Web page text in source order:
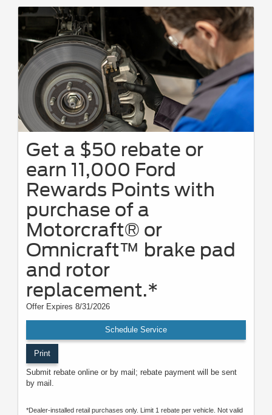
Get a $50 rebate or
earn 11,000 Ford
Rewards Points with
purchase of a
Motorcraft® or
Omnicraft™ brake pad
and rotor
replacement.*
Offer Expires 8/31/2026
Schedule Service
Print
Submit rebate online or by mail; rebate payment will be sent
by mail.
*Dealer-installed retail purchases only. Limit 1 rebate per vehicle. Not valid